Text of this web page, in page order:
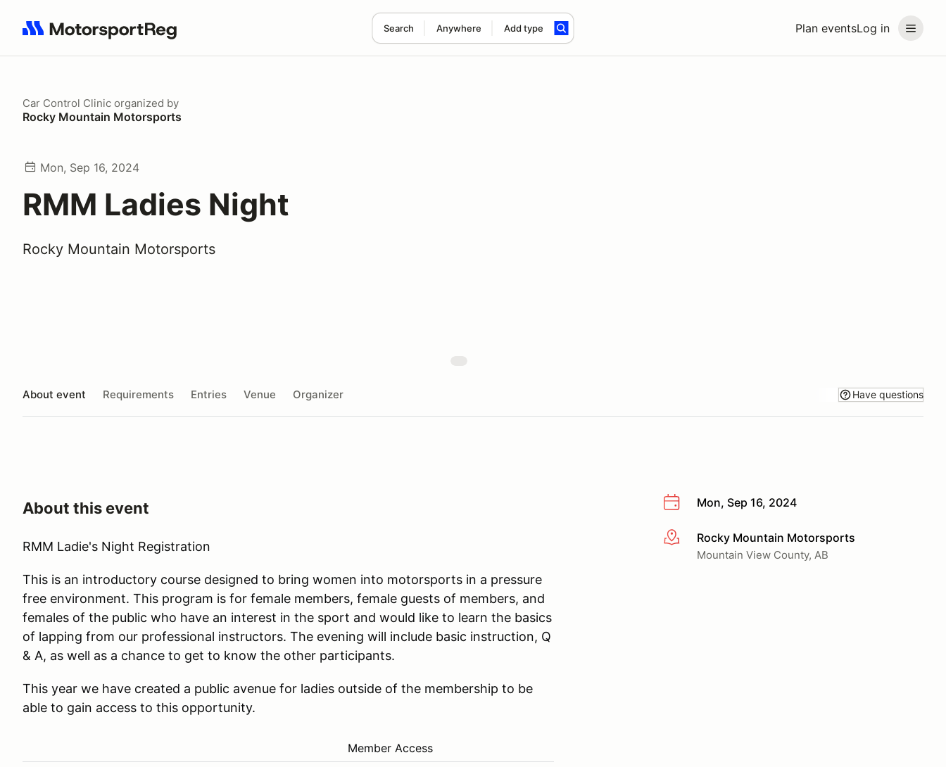
Plan eventsLog in
Search Anywhere Add type
Search results: No search term
Car Control Clinic organized by
Rocky Mountain Motorsports
Mon, Sep 16, 2024
RMM Ladies Night
Rocky Mountain Motorsports
About event Requirements Entries Venue Organizer Have questions
Mon, Sep 16, 2024
More infoRocky Mountain Motorsports
Mountain View County, AB
About this event
RMM Ladie's Night Registration
This is an introductory course designed to bring women into motorsports in a pressure
free environment. This program is for female members, female guests of members, and
females of the public who have an interest in the sport and would like to learn the basics
of lapping from our professional instructors. The evening will include basic instruction, Q
& A, as well as a chance to get to know the other participants.
This year we have created a public avenue for ladies outside of the membership to be
able to gain access to this opportunity.
Member Access